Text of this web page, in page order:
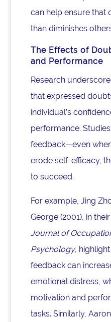
can help ensure that
than diminishes
The Effects of
and Performance
Research
that expressed
individual’s
performance.
feedback—even
erode self-efficacy,
to succeed.
For example, Jing
George (2001), in
Journal of
Psychology,
feedback can
emotional distress,
motivation and
tasks. Similarly,